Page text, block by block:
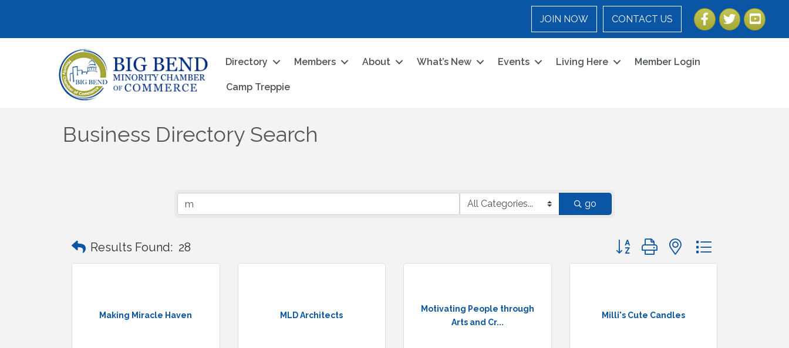
JOIN NOW CONTACT US Facebook
TwitterYouTube
Directory Members About What’s New Events Living Here Member Login
Camp Treppie
Business Directory Search
go
Results Found: 28 Button group with nested dropdown
Making Miracle Haven MLD Architects
Motivating People through
Arts and Cr...
Milli's Cute Candles